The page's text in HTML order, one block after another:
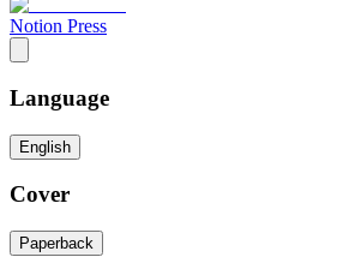
Notion Press
Language
English
Cover
Paperback